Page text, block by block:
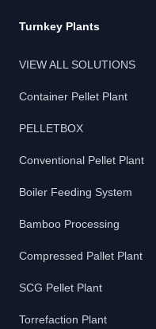
Turnkey Plants
VIEW ALL SOLUTIONS
Container Pellet Plant
PELLETBOX
Conventional Pellet Plant
Boiler Feeding System
Bamboo Processing
Compressed Pallet Plant
SCG Pellet Plant
Torrefaction Plant